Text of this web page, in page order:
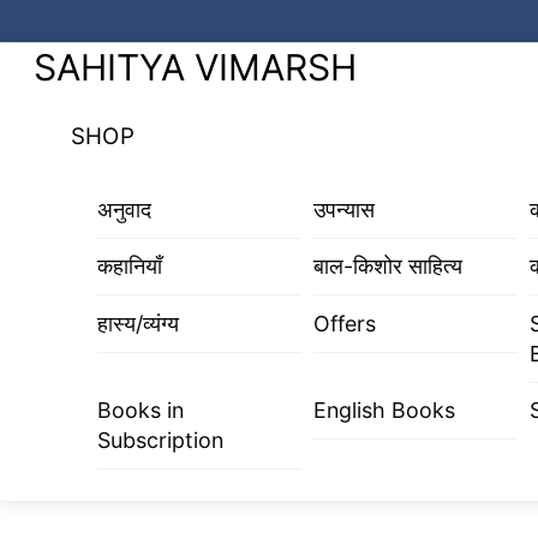
to
content
Menu
SAHITYA VIMARSH
SHOP
अनुवाद उपन्यास
कहानियाँ बाल-किशोर साहित्य
हास्य/व्यंग्य Offers
Books in
Subscription
English Books